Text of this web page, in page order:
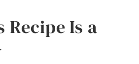
Recipe Is a